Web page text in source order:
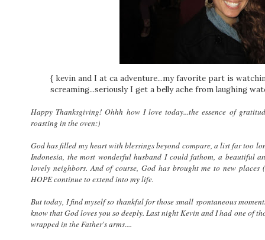
{ kevin and I at ca adventure...my favorite part is
screaming...seriously I get a belly ache from laughing
Happy Thanksgiving! Ohhh how I love today...the essence of
roasting in the oven:)
God has filled my heart with blessings beyond compare, a list far too
Indonesia, the most wonderful husband I could fathom, a beautiful
lovely neighbors. And of course, God has brought me to new places
HOPE continue to extend into my life.
But today, I find myself so thankful for those small spontaneous
know that God loves you so deeply. Last night Kevin and I had one of
wrapped in the Father's arms....